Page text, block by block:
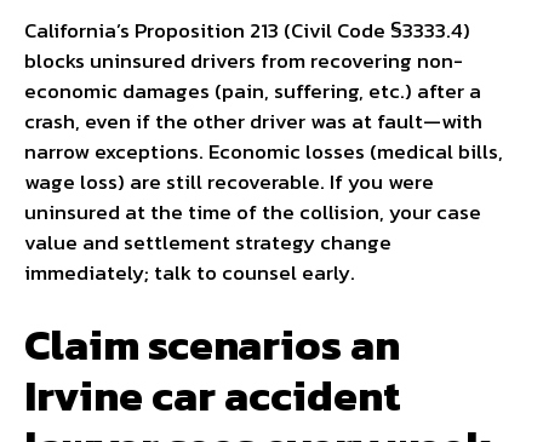
California’s Proposition 213 (Civil Code §3333.4)
blocks uninsured drivers from recovering non-
economic damages (pain, suffering, etc.) after a
crash, even if the other driver was at fault—with
narrow exceptions. Economic losses (medical bills,
wage loss) are still recoverable. If you were
uninsured at the time of the collision, your case
value and settlement strategy change
immediately; talk to counsel early.
Claim scenarios an
Irvine car accident